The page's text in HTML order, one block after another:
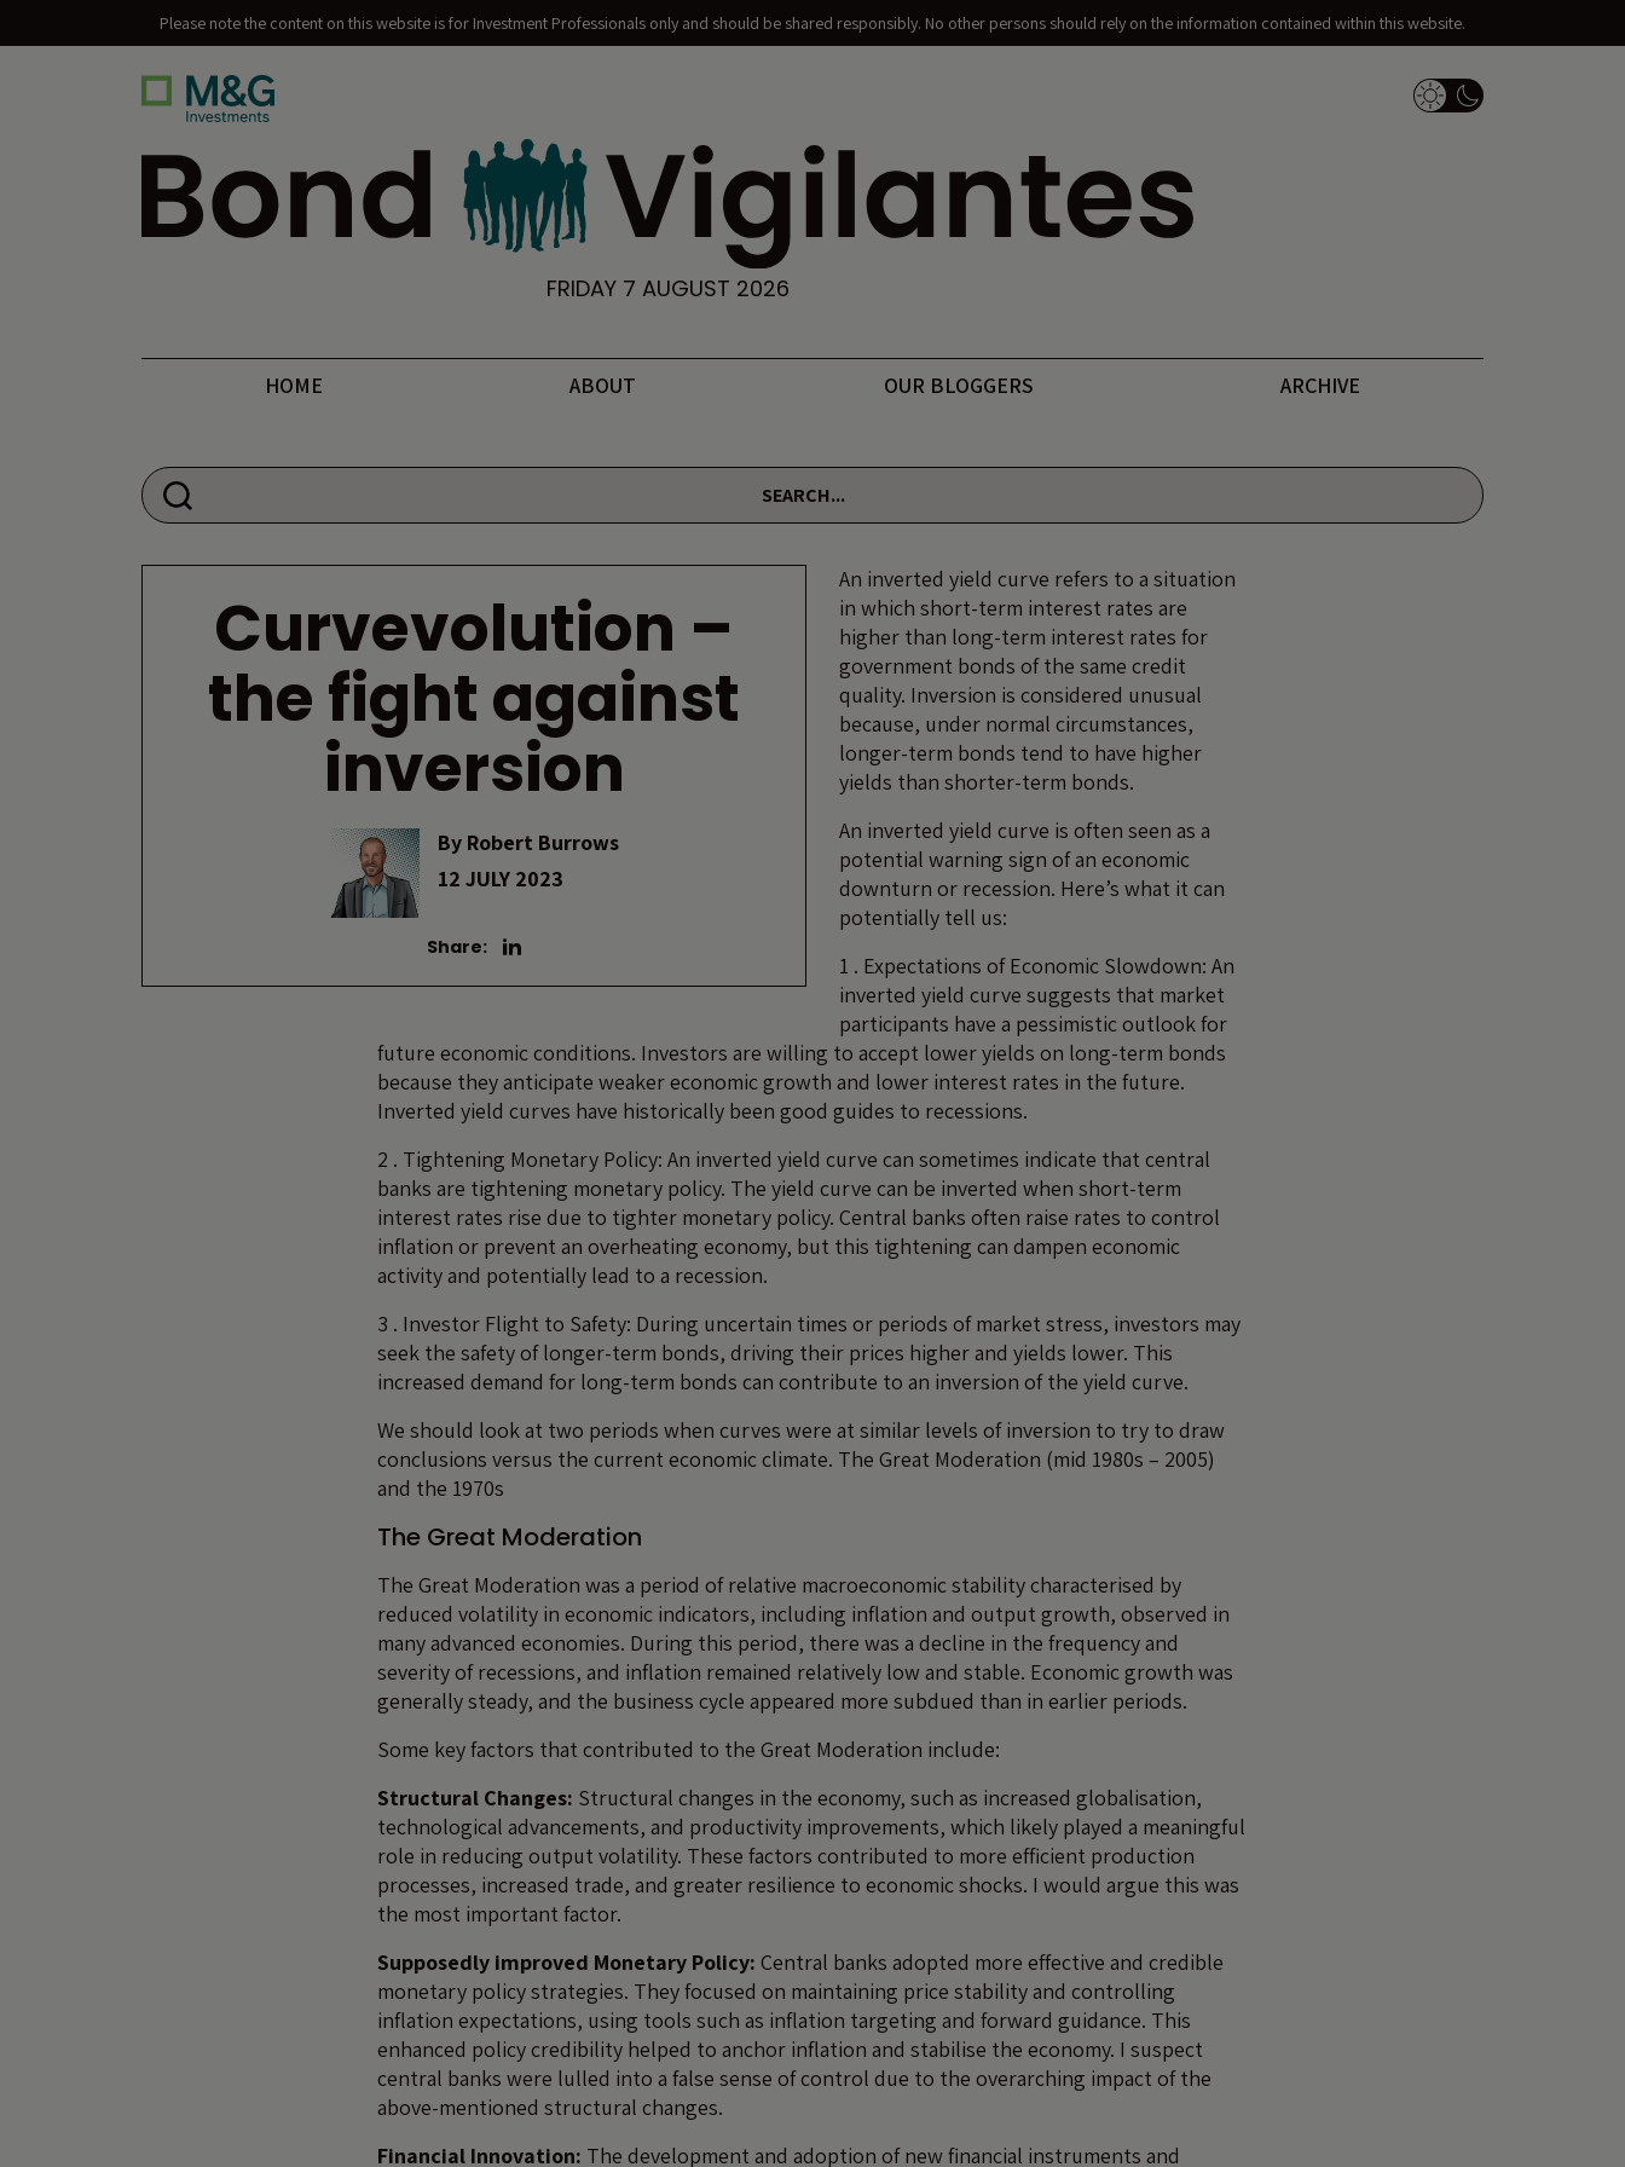
Please note the content on this website is for Investment Professionals only and should be shared responsibly. No other persons should rely on the information contained within this website.
Dark Mode Switch
Bond Vigilantes
FRIDAY 7 AUGUST 2026
HOME ABOUT OUR BLOGGERS ARCHIVE
Search for:
Curvevolution –
the fight against
inversion
ByRobert Burrows
12 JULY 2023
Share:
An inverted yield curve refers to a situation
in which short-term interest rates are
higher than long-term interest rates for
government bonds of the same credit
quality. Inversion is considered unusual
because, under normal circumstances,
longer-term bonds tend to have higher
yields than shorter-term bonds.
An inverted yield curve is often seen as a
potential warning sign of an economic
downturn or recession. Here’s what it can
potentially tell us:
1 . Expectations of Economic Slowdown: An
inverted yield curve suggests that market
participants have a pessimistic outlook for
future economic conditions. Investors are willing to accept lower yields on long-term bonds
because they anticipate weaker economic growth and lower interest rates in the future.
Inverted yield curves have historically been good guides to recessions.
2 . Tightening Monetary Policy: An inverted yield curve can sometimes indicate that central
banks are tightening monetary policy. The yield curve can be inverted when short-term
interest rates rise due to tighter monetary policy. Central banks often raise rates to control
inflation or prevent an overheating economy, but this tightening can dampen economic
activity and potentially lead to a recession.
3 . Investor Flight to Safety: During uncertain times or periods of market stress, investors may
seek the safety of longer-term bonds, driving their prices higher and yields lower. This
increased demand for long-term bonds can contribute to an inversion of the yield curve.
We should look at two periods when curves were at similar levels of inversion to try to draw
conclusions versus the current economic climate. The Great Moderation (mid 1980s – 2005)
and the 1970s
The Great Moderation
The Great Moderation was a period of relative macroeconomic stability characterised by
reduced volatility in economic indicators, including inflation and output growth, observed in
many advanced economies. During this period, there was a decline in the frequency and
severity of recessions, and inflation remained relatively low and stable. Economic growth was
generally steady, and the business cycle appeared more subdued than in earlier periods.
Some key factors that contributed to the Great Moderation include:
Structural Changes: Structural changes in the economy, such as increased globalisation,
technological advancements, and productivity improvements, which likely played a meaningful
role in reducing output volatility. These factors contributed to more efficient production
processes, increased trade, and greater resilience to economic shocks. I would argue this was
the most important factor.
Supposedly improved Monetary Policy: Central banks adopted more effective and credible
monetary policy strategies. They focused on maintaining price stability and controlling
inflation expectations, using tools such as inflation targeting and forward guidance. This
enhanced policy credibility helped to anchor inflation and stabilise the economy. I suspect
central banks were lulled into a false sense of control due to the overarching impact of the
above-mentioned structural changes.
Financial Innovation: The development and adoption of new financial instruments and